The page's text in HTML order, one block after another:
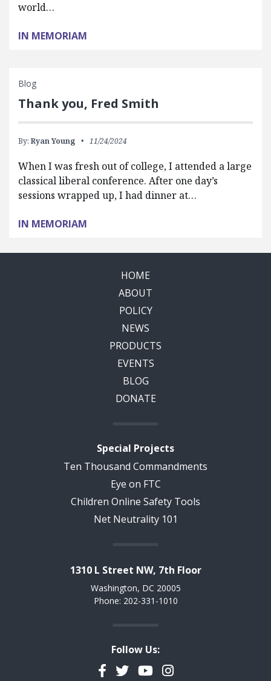
world…
IN MEMORIAM
Blog
Thank you, Fred Smith
By: Ryan Young 11/24/2024
When I was fresh out of college, I attended a large
classical liberal conference. After one day’s
sessions wrapped up, I had dinner at…
IN MEMORIAM
HOME
ABOUT
POLICY
NEWS
PRODUCTS
EVENTS
BLOG
DONATE
Special Projects
Ten Thousand Commandments
Eye on FTC
Children Online Safety Tools
Net Neutrality 101
1310 L Street NW, 7th Floor
Washington, DC 20005
Phone: 202-331-1010
Follow Us:
Facebook
TwitterYouTubeInstagram